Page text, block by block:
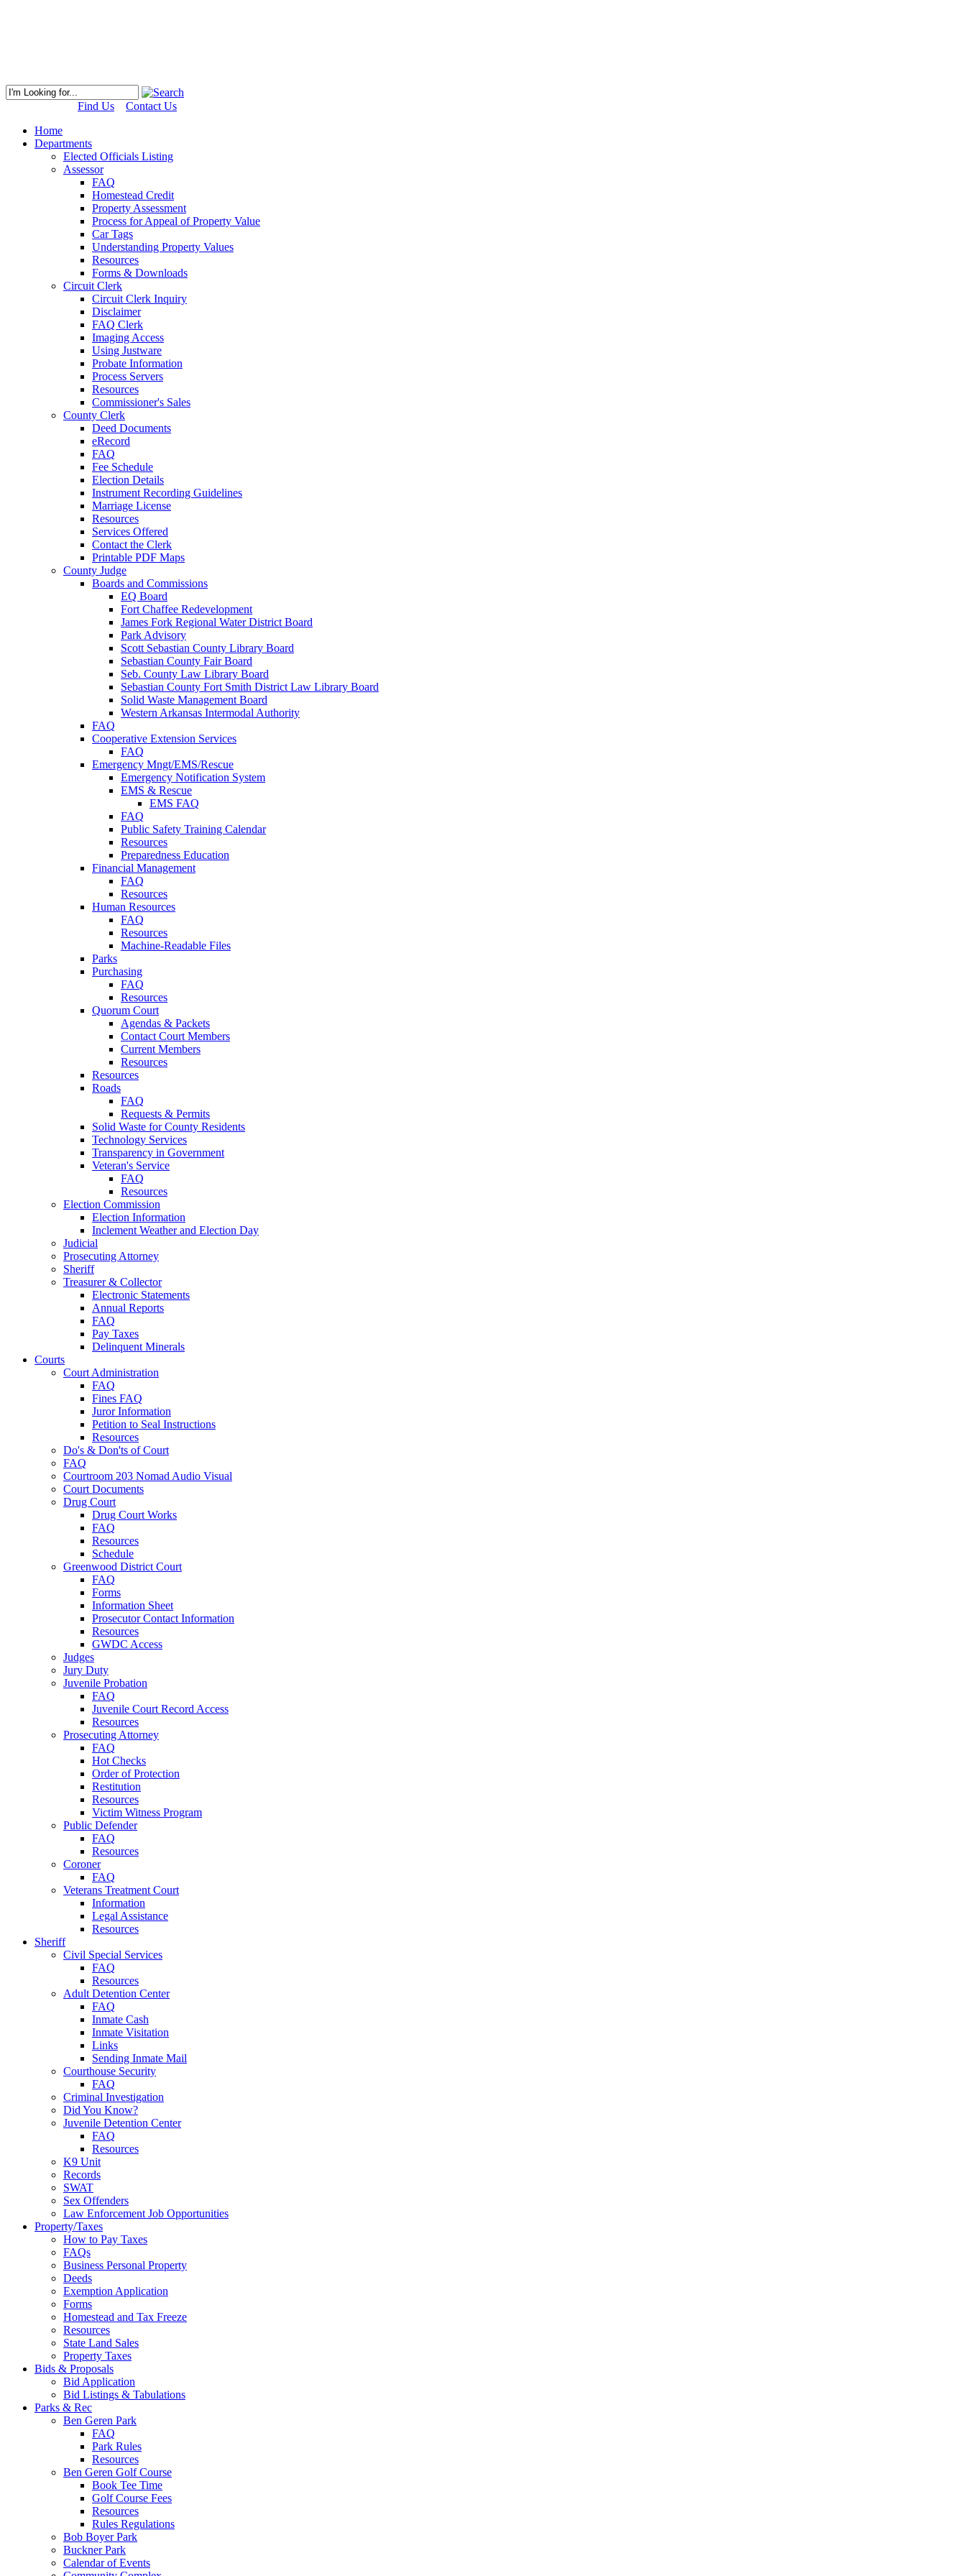
Find Us
Contact Us
Home
Departments
Elected Officials Listing
Assessor
FAQ
Homestead Credit
Property Assessment
Process for Appeal of Property Value
Car Tags
Understanding Property Values
Resources
Forms & Downloads
Circuit Clerk
Circuit Clerk Inquiry
Disclaimer
FAQ Clerk
Imaging Access
Using Justware
Probate Information
Process Servers
Resources
Commissioner's Sales
County Clerk
Deed Documents
eRecord
FAQ
Fee Schedule
Election Details
Instrument Recording Guidelines
Marriage License
Resources
Services Offered
Contact the Clerk
Printable PDF Maps
County Judge
Boards and Commissions
EQ Board
Fort Chaffee Redevelopment
James Fork Regional Water District Board
Park Advisory
Scott Sebastian County Library Board
Sebastian County Fair Board
Seb. County Law Library Board
Sebastian County Fort Smith District Law Library Board
Solid Waste Management Board
Western Arkansas Intermodal Authority
FAQ
Cooperative Extension Services
FAQ
Emergency Mngt/EMS/Rescue
Emergency Notification System
EMS & Rescue
EMS FAQ
FAQ
Public Safety Training Calendar
Resources
Preparedness Education
Financial Management
FAQ
Resources
Human Resources
FAQ
Resources
Machine-Readable Files
Parks
Purchasing
FAQ
Resources
Quorum Court
Agendas & Packets
Contact Court Members
Current Members
Resources
Resources
Roads
FAQ
Requests & Permits
Solid Waste for County Residents
Technology Services
Transparency in Government
Veteran's Service
FAQ
Resources
Election Commission
Election Information
Inclement Weather and Election Day
Judicial
Prosecuting Attorney
Sheriff
Treasurer & Collector
Electronic Statements
Annual Reports
FAQ
Pay Taxes
Delinquent Minerals
Courts
Court Administration
FAQ
Fines FAQ
Juror Information
Petition to Seal Instructions
Resources
Do's & Don'ts of Court
FAQ
Courtroom 203 Nomad Audio Visual
Court Documents
Drug Court
Drug Court Works
FAQ
Resources
Schedule
Greenwood District Court
FAQ
Forms
Information Sheet
Prosecutor Contact Information
Resources
GWDC Access
Judges
Jury Duty
Juvenile Probation
FAQ
Juvenile Court Record Access
Resources
Prosecuting Attorney
FAQ
Hot Checks
Order of Protection
Restitution
Resources
Victim Witness Program
Public Defender
FAQ
Resources
Coroner
FAQ
Veterans Treatment Court
Information
Legal Assistance
Resources
Sheriff
Civil Special Services
FAQ
Resources
Adult Detention Center
FAQ
Inmate Cash
Inmate Visitation
Links
Sending Inmate Mail
Courthouse Security
FAQ
Criminal Investigation
Did You Know?
Juvenile Detention Center
FAQ
Resources
K9 Unit
Records
SWAT
Sex Offenders
Law Enforcement Job Opportunities
Property/Taxes
How to Pay Taxes
FAQs
Business Personal Property
Deeds
Exemption Application
Forms
Homestead and Tax Freeze
Resources
State Land Sales
Property Taxes
Bids & Proposals
Bid Application
Bid Listings & Tabulations
Parks & Rec
Ben Geren Park
FAQ
Park Rules
Resources
Ben Geren Golf Course
Book Tee Time
Golf Course Fees
Resources
Rules Regulations
Bob Boyer Park
Buckner Park
Calendar of Events